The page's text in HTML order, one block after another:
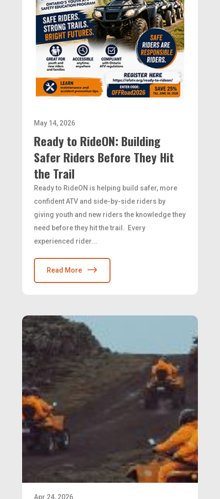
Ready to RideON: Building
Safer Riders Before They Hit
the Trail
May 14, 2026
Ready to RideON is helping build safer, more
confident ATV and side-by-side riders by
giving youth and new riders the knowledge they
need before they hit the trail. Every
experienced rider...
Read More
Apr 24, 2026